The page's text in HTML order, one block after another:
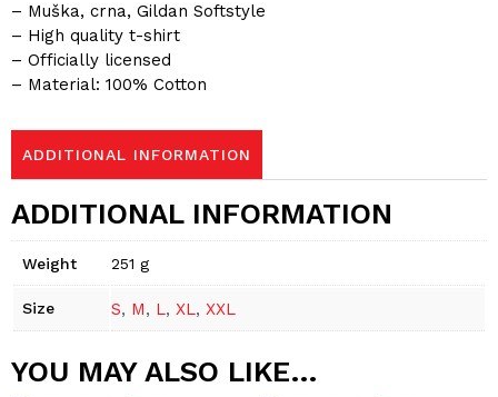
– Muška, crna, Gildan Softstyle
– High quality t-shirt
– Officially licensed
– Material: 100% Cotton
ADDITIONAL INFORMATION
ADDITIONAL INFORMATION
Weight 251 g
Size S, M, L, XL, XXL
YOU MAY ALSO LIKE…